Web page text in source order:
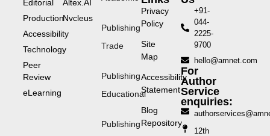
Editorial
Production
Accessibility
Technology
Peer
Review
eLearning
Altex.AI
Nvcleus
Publishing
Trade
Publishing
Educational
Publishing
Privacy
Policy
Site
Map
Accessibility
Statement
Blog
Repository
+91-
044-
2225-
9700
hello@amnet.com
For
Author
Service
enquiries:
12th